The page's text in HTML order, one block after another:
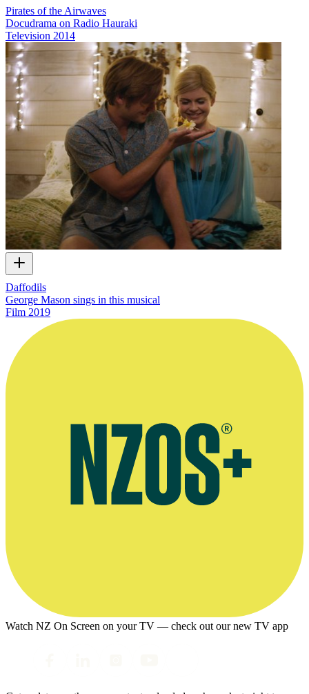
Pirates of the Airwaves
Docudrama on Radio Hauraki
Television 2014
Daffodils
George Mason sings in this musical
Film 2019
Watch NZ On Screen on your TV — check out our new TV app